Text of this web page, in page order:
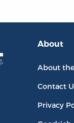
About
About
Contact
Privacy